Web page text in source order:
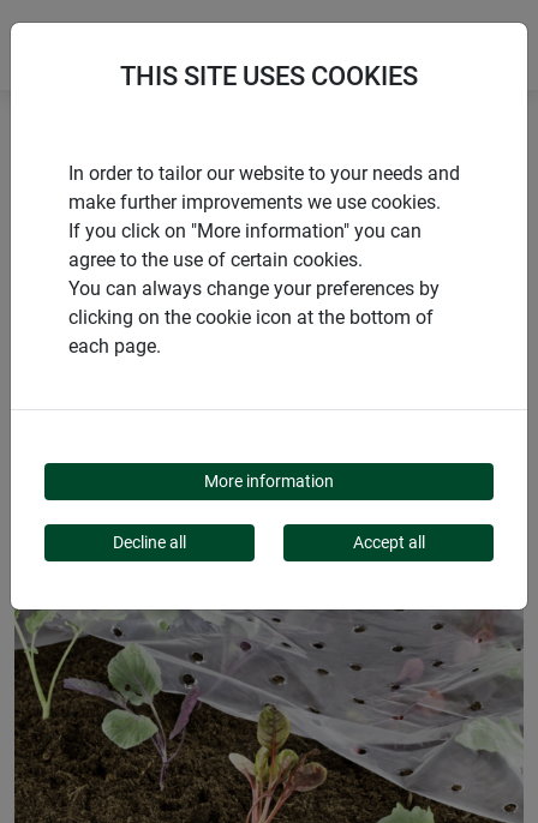
Growth promoting
Cold frame sheeting STANDARD
PRODUCTS
COLD FRAME
SHEETING STANDARD
THIS SITE USES COOKIES
In order to tailor our website to your needs and
make further improvements we use cookies.
If you click on "More information" you can
agree to the use of certain cookies.
You can always change your preferences by
clicking on the cookie icon at the bottom of
each page.
More information
Decline all Accept all